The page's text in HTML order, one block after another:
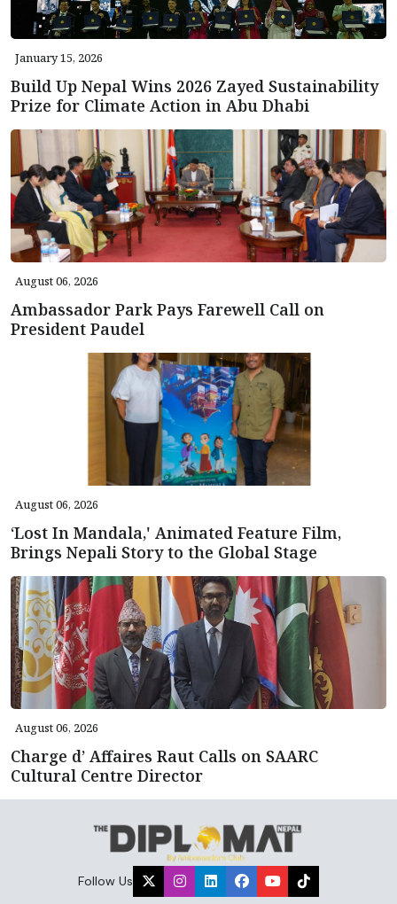
January 15, 2026
Build Up Nepal Wins 2026 Zayed Sustainability
Prize for Climate Action in Abu Dhabi
August 06, 2026
Ambassador Park Pays Farewell Call on
President Paudel
August 06, 2026
‘Lost In Mandala,' Animated Feature Film,
Brings Nepali Story to the Global Stage
August 06, 2026
Charge d’ Affaires Raut Calls on SAARC
Cultural Centre Director
Follow Us